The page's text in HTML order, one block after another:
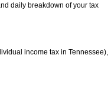
daily breakdown of your tax
income tax in Tennessee),